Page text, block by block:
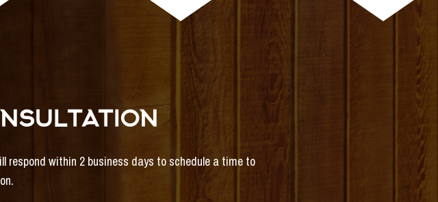
respond within 2 business days to schedule a time to